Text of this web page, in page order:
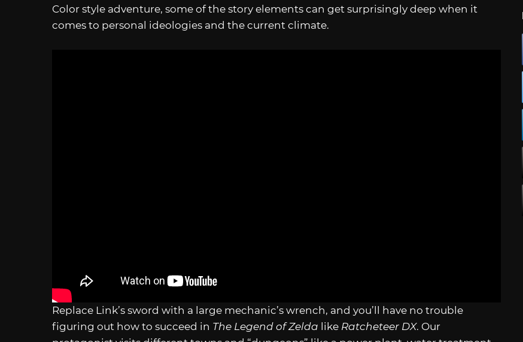
Color style adventure, some of the story elements can get surprisingly deep when it
comes to personal ideologies and the current climate.
Replace Link’s sword with a large mechanic’s wrench, and you’ll have no trouble
figuring out how to succeed in The Legend of Zelda like Ratcheteer DX. Our